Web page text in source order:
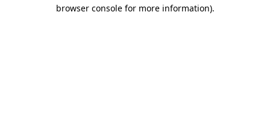
browser console for more information).